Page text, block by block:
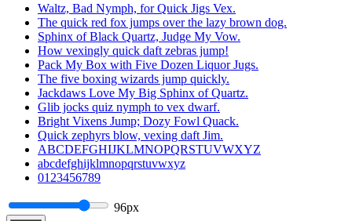
Waltz, Bad Nymph, for Quick Jigs Vex.
The quick red fox jumps over the lazy brown dog.
Sphinx of Black Quartz, Judge My Vow.
How vexingly quick daft zebras jump!
Pack My Box with Five Dozen Liquor Jugs.
The five boxing wizards jump quickly.
Jackdaws Love My Big Sphinx of Quartz.
Glib jocks quiz nymph to vex dwarf.
Bright Vixens Jump; Dozy Fowl Quack.
Quick zephyrs blow, vexing daft Jim.
ABCDEFGHIJKLMNOPQRSTUVWXYZ
abcdefghijklmnopqrstuvwxyz
0123456789
96px